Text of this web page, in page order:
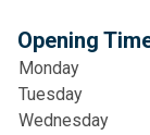
Opening
Monday
Tuesday
Wednesday